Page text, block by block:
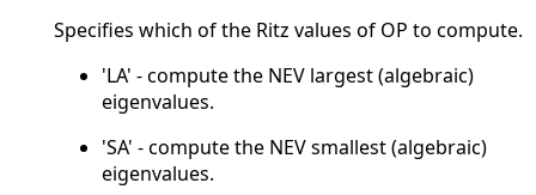
Specifies which of the Ritz values of OP to compute.
'LA' - compute the NEV largest (algebraic)
eigenvalues.
'SA' - compute the NEV smallest (algebraic)
eigenvalues.